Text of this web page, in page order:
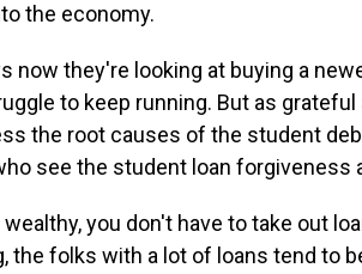
the economy.
now they're looking at buying a
to keep running. But as
the root causes of the student
see the student loan forgiveness
wealthy, you don't have to take out
the folks with a lot of loans tend to